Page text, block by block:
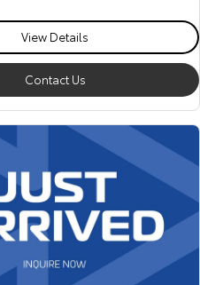
View Details
Contact Us